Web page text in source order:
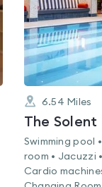
6.54 Miles
The
Swimming pool
room • Jacuzzi
Cardio